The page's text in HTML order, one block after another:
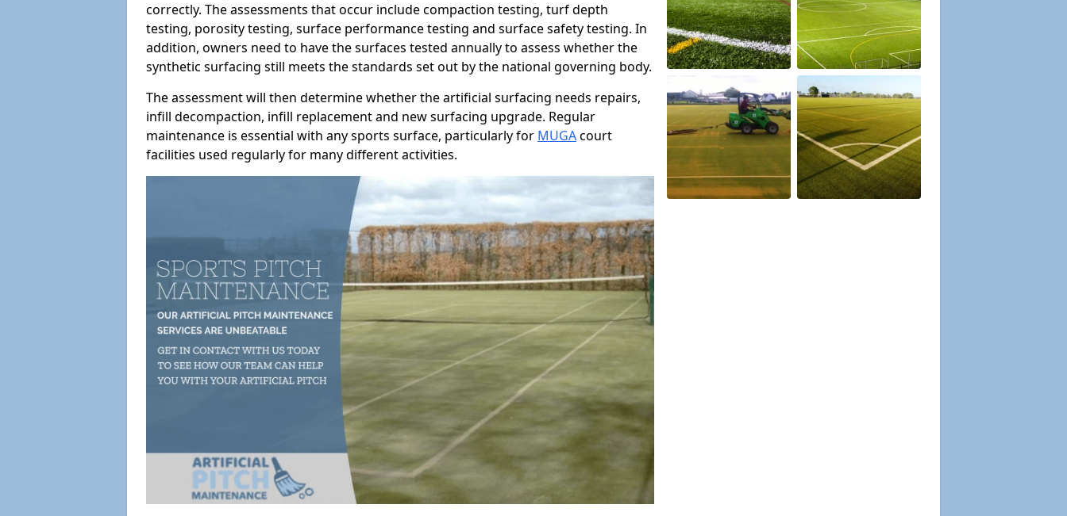
correctly. The assessments that occur include compaction testing, turf depth
testing, porosity testing, surface performance testing and surface safety testing. In
addition, owners need to have the surfaces tested annually to assess whether the
synthetic surfacing still meets the standards set out by the national governing body.
The assessment will then determine whether the artificial surfacing needs repairs,
infill decompaction, infill replacement and new surfacing upgrade. Regular
maintenance is essential with any sports surface, particularly for MUGAcourt
facilities used regularly for many different activities.